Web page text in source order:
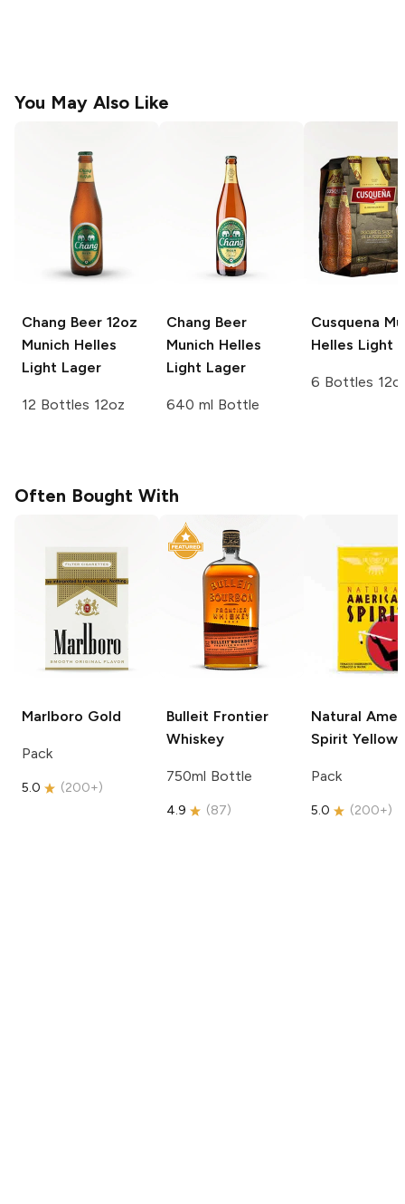
You May Also Like
Chang Beer 12oz
Munich Helles
Light Lager
12 Bottles 12oz
Chang Beer
Munich Helles
Light Lager
640 ml Bottle
Cusquena
Helles Light
6 Bottles
Often Bought With
Marlboro Gold
Pack
5.0 (200+)
Bulleit Frontier
Whiskey
750ml Bottle
4.9 (87)
Natural
Spirit Yellow
Pack
5.0 (200+)